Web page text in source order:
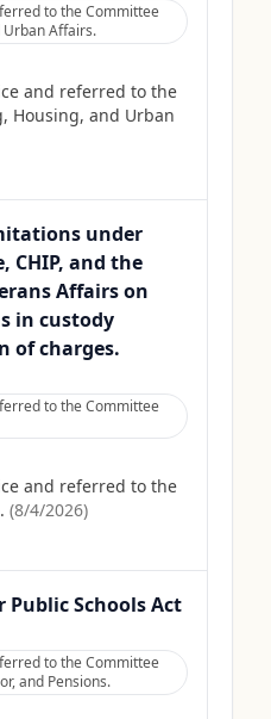
to the Committee
Urban Affairs.
and referred to the
Housing, and Urban
under
CHIP, and the
Affairs on
in custody
of charges.
to the Committee
and referred to the
(8/4/2026)
Public Schools Act
to the Committee
and Pensions.